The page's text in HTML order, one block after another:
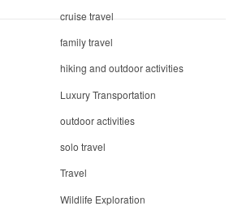
cruise travel
family travel
hiking and outdoor activities
Luxury Transportation
outdoor activities
solo travel
Travel
Wildlife Exploration